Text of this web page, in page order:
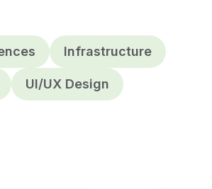
Infrastructure
UI/UX Design